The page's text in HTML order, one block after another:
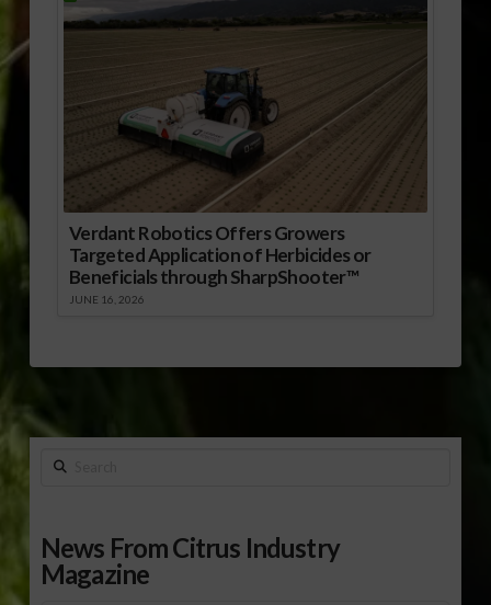
Verdant Robotics Offers Growers
Targeted Application of Herbicides or
Beneficials through SharpShooter™
JUNE 16, 2026
Search
News From Citrus Industry
Magazine